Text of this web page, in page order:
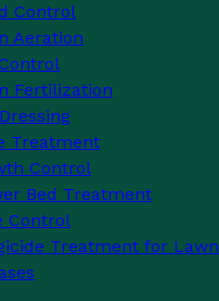
Control
Aeration
Fertilization
Treatment
Control
Bed Treatment
Control
Treatment for Lawn